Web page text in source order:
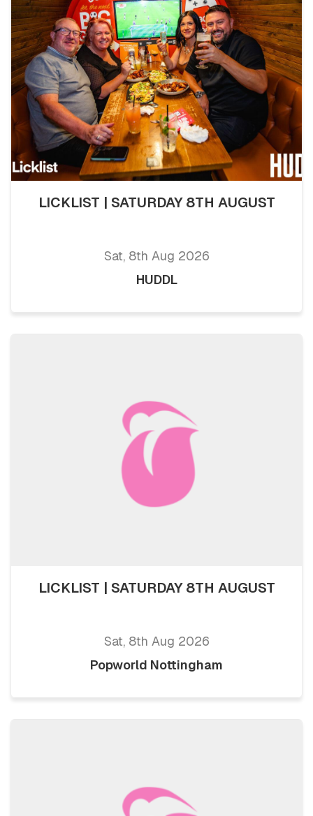
LICKLIST | SATURDAY 8TH AUGUST
Sat, 8th Aug 2026
HUDDL
LICKLIST | SATURDAY 8TH AUGUST
Sat, 8th Aug 2026
Popworld Nottingham